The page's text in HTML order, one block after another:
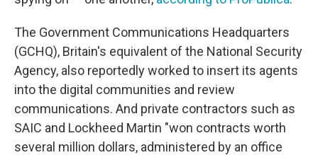
The Government Communications Headquarters
(GCHQ), Britain's equivalent of the National Security
Agency, also reportedly worked to insert its agents
into the digital communities and review
communications. And private contractors such as
SAIC and Lockheed Martin "won contracts worth
several million dollars, administered by an office